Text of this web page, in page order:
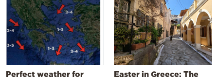
Perfect weather for
Easter in Greece: The